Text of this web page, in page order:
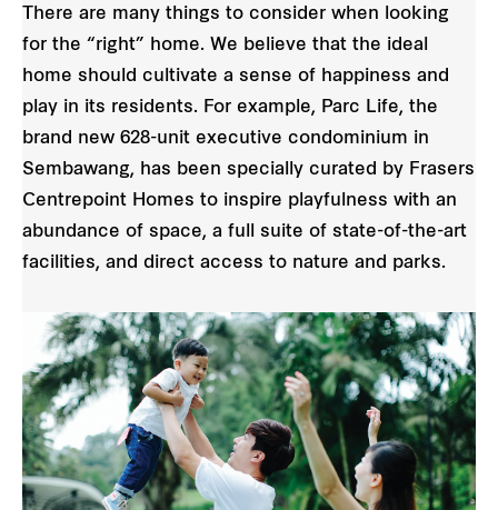
There are many things to consider when looking
for the “right” home. We believe that the ideal
home should cultivate a sense of happiness and
play in its residents. For example, Parc Life, the
brand new 628-unit executive condominium in
Sembawang, has been specially curated by Frasers
Centrepoint Homes to inspire playfulness with an
abundance of space, a full suite of state-of-the-art
facilities, and direct access to nature and parks.